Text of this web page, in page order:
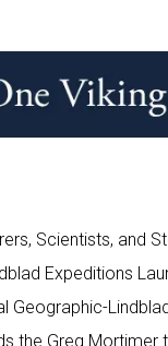
Scientists, and
Expeditions
Geographic-
the Greg Mortimer